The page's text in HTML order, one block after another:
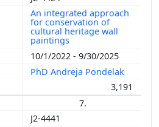
An integrated approach
for conservation of
cultural heritage wall
paintings
10/1/2022 - 9/30/2025
PhD Andreja Pondelak
3,191
7.
J2-4441